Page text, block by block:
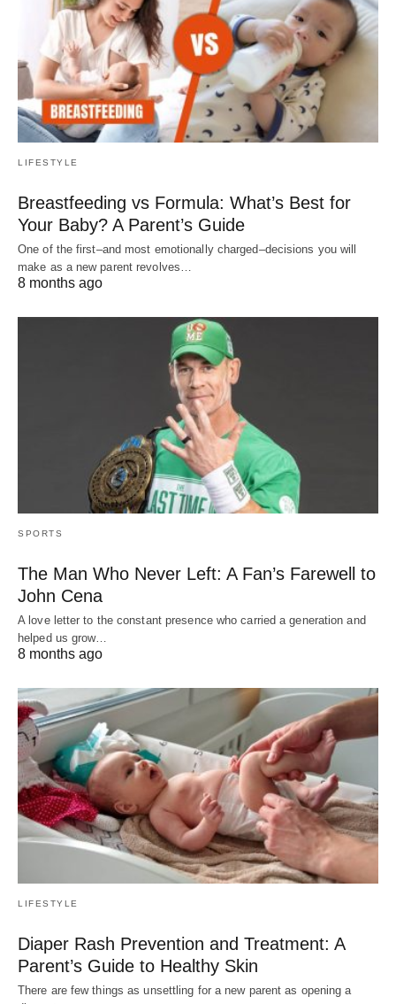
LIFESTYLE
Breastfeeding vs Formula: What’s Best for
Your Baby? A Parent’s Guide
One of the first–and most emotionally charged–decisions you will
make as a new parent revolves…
8 months ago
SPORTS
The Man Who Never Left: A Fan’s Farewell to
John Cena
A love letter to the constant presence who carried a generation and
helped us grow…
8 months ago
LIFESTYLE
Diaper Rash Prevention and Treatment: A
Parent’s Guide to Healthy Skin
There are few things as unsettling for a new parent as opening a